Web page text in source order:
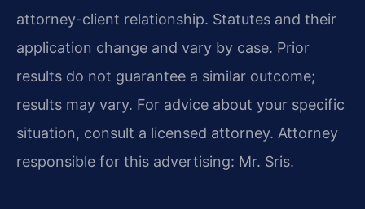
attorney-client relationship. Statutes and their
application change and vary by case. Prior
results do not guarantee a similar outcome;
results may vary. For advice about your specific
situation, consult a licensed attorney. Attorney
responsible for this advertising: Mr. Sris.